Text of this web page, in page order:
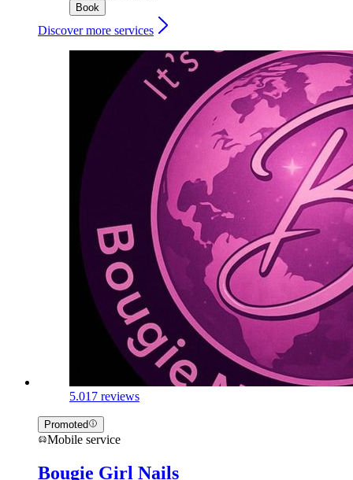
Book
Discover more services
5.017 reviews
Promoted
Mobile service
Bougie Girl Nails